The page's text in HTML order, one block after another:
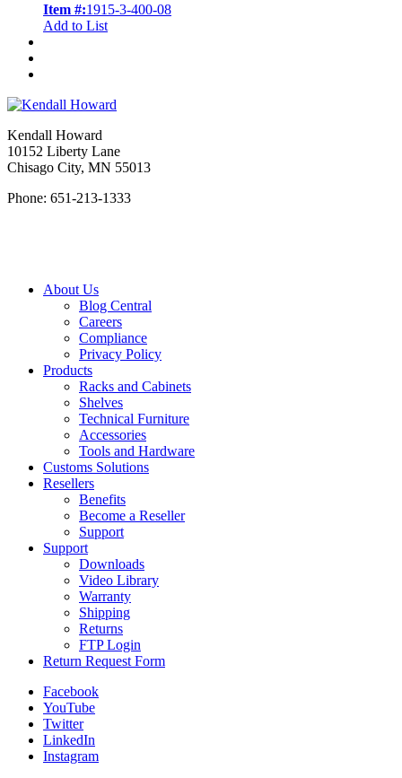
Item #:1915-3-400-08
Add to List
Kendall Howard
10152 Liberty Lane
Chisago City, MN 55013
Phone: 651-213-1333
About Us
Blog Central
Careers
Compliance
Privacy Policy
Products
Racks and Cabinets
Shelves
Technical Furniture
Accessories
Tools and Hardware
Customs Solutions
Resellers
Benefits
Become a Reseller
Support
Support
Downloads
Video Library
Warranty
Shipping
Returns
FTP Login
Return Request Form
Facebook
YouTube
Twitter
LinkedIn
Instagram